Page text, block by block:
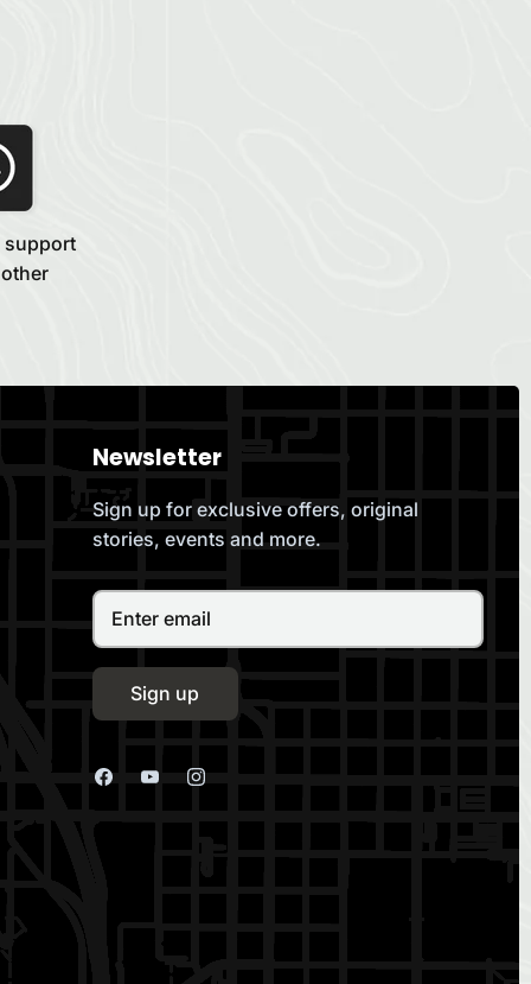
support
Newsletter
Sign up for exclusive offers, original
stories, events and more.
Sign up